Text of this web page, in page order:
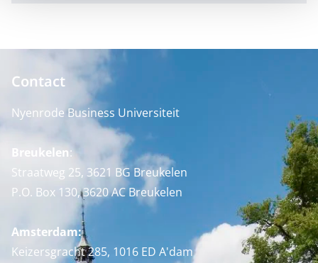
Contact
Nyenrode Business Universiteit
Breukelen:
Straatweg 25, 3621 BG Breukelen
P.O. Box 130, 3620 AC Breukelen
Amsterdam:
Keizersgracht 285, 1016 ED A'dam